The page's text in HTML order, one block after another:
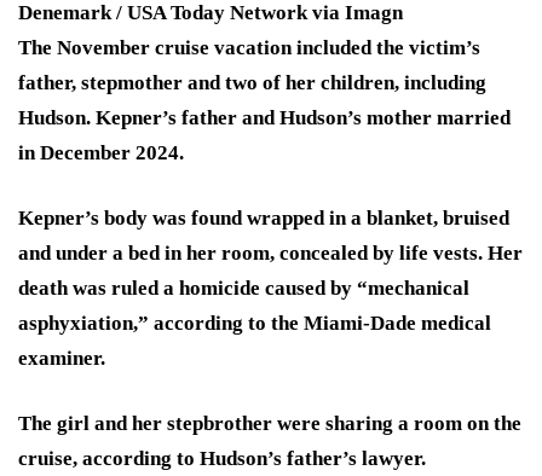
Denemark / USA Today Network via Imagn
The November cruise vacation included the victim’s
father, stepmother and two of her children, including
Hudson. Kepner’s father and Hudson’s mother married
in December 2024.
Kepner’s body was found wrapped in a blanket, bruised
and under a bed in her room, concealed by life vests. Her
death was ruled a homicide caused by “mechanical
asphyxiation,” according to the Miami-Dade medical
examiner.
The girl and her stepbrother were sharing a room on the
cruise, according to Hudson’s father’s lawyer.